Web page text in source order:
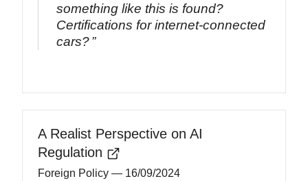
something like this is found?
Certifications for internet-connected
cars?
A Realist Perspective on AI
Regulation
Foreign Policy — 16/09/2024